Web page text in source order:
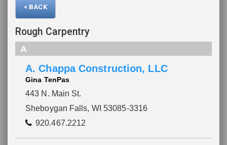
< BACK
Rough Carpentry
A
A. Chappa Construction, LLC
Gina TenPas
443 N. Main St.
Sheboygan Falls, WI 53085-3316
920.467.2212